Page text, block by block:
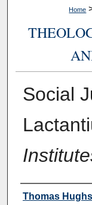
Home
Social
Authors
Thomas